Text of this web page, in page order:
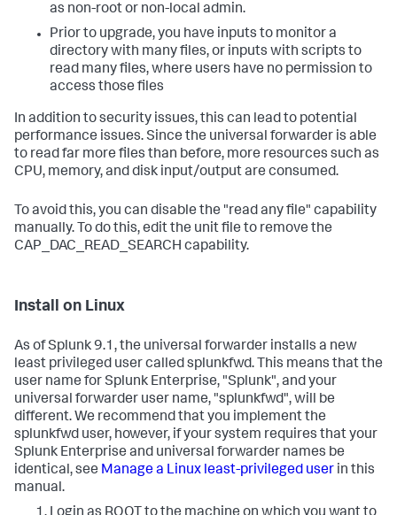
as non-root or non-local admin.
Prior to upgrade, you have inputs to monitor a
directory with many files, or inputs with scripts to
read many files, where users have no permission to
access those files
In addition to security issues, this can lead to potential
performance issues. Since the universal forwarder is able
to read far more files than before, more resources such as
CPU, memory, and disk input/output are consumed.
To avoid this, you can disable the "read any file" capability
manually. To do this, edit the unit file to remove the
CAP_DAC_READ_SEARCH capability.
Install on Linux
As of Splunk 9.1, the universal forwarder installs a new
least privileged user called splunkfwd. This means that the
user name for Splunk Enterprise, "Splunk", and your
universal forwarder user name, "splunkfwd", will be
different. We recommend that you implement the
splunkfwd user, however, if your system requires that your
Splunk Enterprise and universal forwarder names be
identical, see Manage a Linux least-privileged user in this
manual.